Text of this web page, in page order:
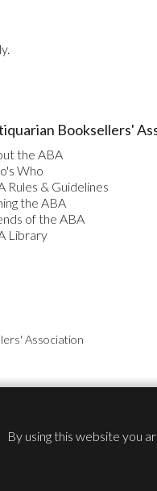
By using this website you
Booksellers'
the ABA
Who
Rules & Guidelines
the ABA
of the ABA
Library
Association